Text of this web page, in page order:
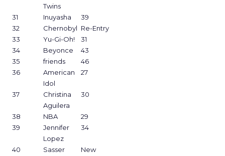
Twins
31 Inuyasha
39
32
Chernobyl Re-Entry
33
Yu-Gi-Oh!
31
34
Beyonce
43
35
friends
46
36
American
Idol
27
37
Christina
Aguilera
30
38 NBA
29
39
Jennifer
Lopez
34
40 Sasser
New